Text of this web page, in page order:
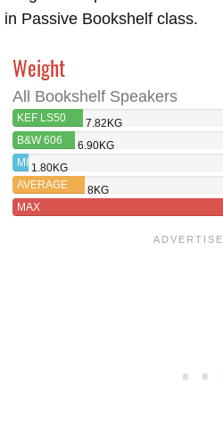
in Passive Bookshelf class.
Weight
All Bookshelf Speakers
KEF LS50
META
7.82KG
B&W 606
6.90KG
MIN1.80KG
AVERAGE
8KG
MAX